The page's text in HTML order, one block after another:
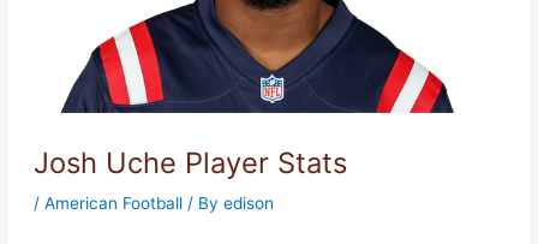
Josh Uche Player Stats
/ American Football/ By edison